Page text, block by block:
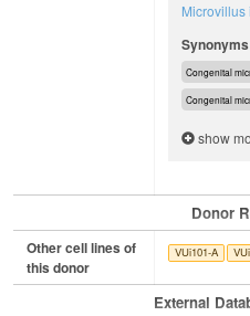
Synonyms
Congenital
Congenital
show
Donor
Other cell lines of
this donor
VUi101-A
External